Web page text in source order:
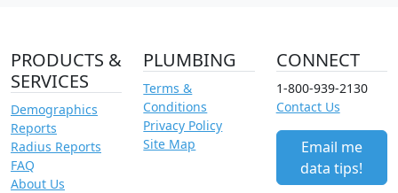
PRODUCTS &
SERVICES
Demographics
Reports
Radius Reports
FAQ
About Us
PLUMBING
Terms &
Conditions
Privacy Policy
Site Map
CONNECT
1-800-939-2130
Contact Us
Email me
data tips!